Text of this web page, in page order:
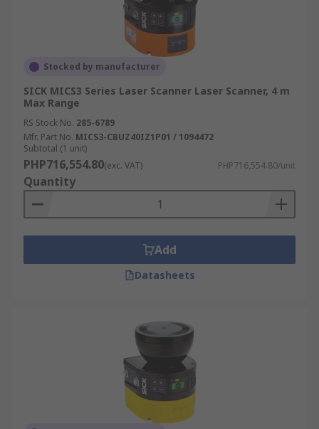
Stocked by manufacturer
SICK MICS3 Series Laser Scanner Laser Scanner, 4 m
Max Range
RS Stock No. 285-6789
Mfr. Part No. MICS3-CBUZ40IZ1P01 / 1094472
Subtotal (1 unit)
PHP716,554.80(exc. VAT) PHP716,554.80/unit
Quantity
Add
Datasheets